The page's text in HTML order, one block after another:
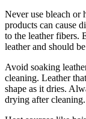
Never use bleach or
products can cause
to the leather fibers.
leather and should
Avoid soaking
cleaning. Leather
shape as it dries.
drying after cleaning.